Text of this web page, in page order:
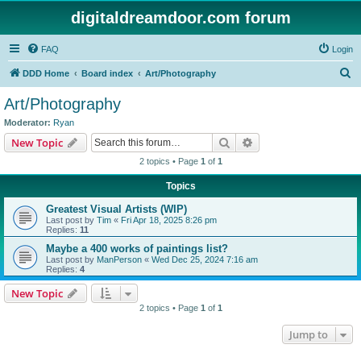
digitaldreamdoor.com forum
FAQ Login
DDD Home Board index Art/Photography
Art/Photography
Moderator: Ryan
New Topic Search
2 topics • Page 1 of 1
Topics
Greatest Visual Artists (WIP)
Last post by Tim « Fri Apr 18, 2025 8:26 pm
Replies: 11
Maybe a 400 works of paintings list?
Last post by ManPerson « Wed Dec 25, 2024 7:16 am
Replies: 4
New Topic
2 topics • Page 1 of 1
Jump to